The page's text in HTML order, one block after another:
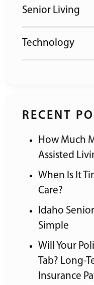
Senior Living
Technology
RECENT
How Much
Assisted
When Is It
Care?
Idaho
Simple
Will Your
Tab? Long-
Insurance